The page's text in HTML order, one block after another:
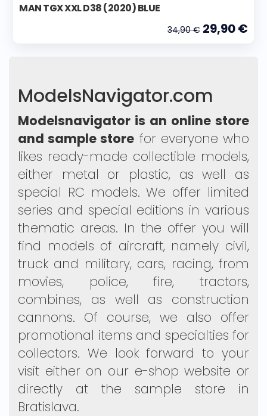
MAN TGX XXL D38 (2020) BLUE
34,90 € 29,90 €
ModelsNavigator.com
Modelsnavigator is an online store
and sample store for everyone who
likes ready-made collectible models,
either metal or plastic, as well as
special RC models. We offer limited
series and special editions in various
thematic areas. In the offer you will
find models of aircraft, namely civil,
truck and military, cars, racing, from
movies, police, fire, tractors,
combines, as well as construction
cannons. Of course, we also offer
promotional items and specialties for
collectors. We look forward to your
visit either on our e-shop website or
directly at the sample store in
Bratislava.